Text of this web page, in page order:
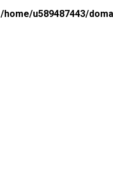
/home/u589487443/